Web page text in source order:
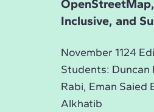
Inclusive, and
November 1124
Students: Duncan
Rabi, Eman Saied
Alkhatib